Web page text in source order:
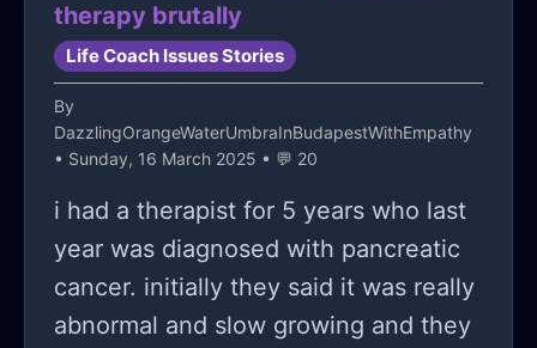
therapy brutally
Life Coach Issues Stories
By
DazzlingOrangeWaterUmbraInBudapestWithEmpathy
• Sunday, 16 March 2025 • 💬 20
i had a therapist for 5 years who last
year was diagnosed with pancreatic
cancer. initially they said it was really
abnormal and slow growing and they